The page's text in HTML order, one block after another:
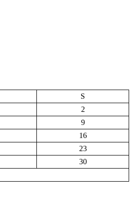
S
2
9
16
23
30